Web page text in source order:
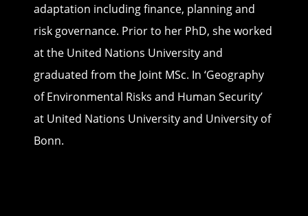
adaptation including finance, planning and
risk governance. Prior to her PhD, she worked
at the United Nations University and
graduated from the Joint MSc. In ‘Geography
of Environmental Risks and Human Security’
at United Nations University and University of
Bonn.